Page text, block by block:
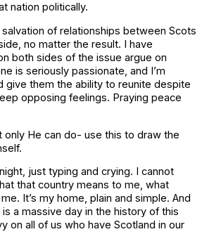
nation politically.
of relationships between Scots
no matter the result. I have
both sides of the issue argue on
is seriously passionate, and I’m
give them the ability to reunite despite
opposing feelings. Praying peace
only He can do- use this to draw the
just typing and crying. I cannot
that country means to me, what
It’s my home, plain and simple. And
a massive day in the history of this
on all of us who have Scotland in our